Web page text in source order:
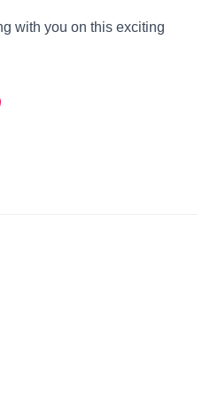
with you on this exciting